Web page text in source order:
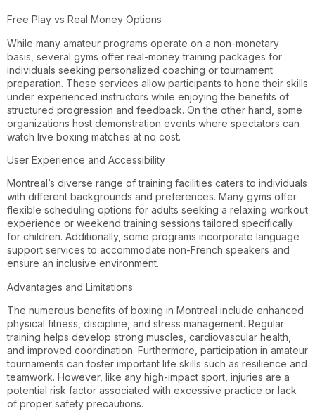
Free Play vs Real Money Options
While many amateur programs operate on a non-monetary
basis, several gyms offer real-money training packages for
individuals seeking personalized coaching or tournament
preparation. These services allow participants to hone their skills
under experienced instructors while enjoying the benefits of
structured progression and feedback. On the other hand, some
organizations host demonstration events where spectators can
watch live boxing matches at no cost.
User Experience and Accessibility
Montreal’s diverse range of training facilities caters to individuals
with different backgrounds and preferences. Many gyms offer
flexible scheduling options for adults seeking a relaxing workout
experience or weekend training sessions tailored specifically
for children. Additionally, some programs incorporate language
support services to accommodate non-French speakers and
ensure an inclusive environment.
Advantages and Limitations
The numerous benefits of boxing in Montreal include enhanced
physical fitness, discipline, and stress management. Regular
training helps develop strong muscles, cardiovascular health,
and improved coordination. Furthermore, participation in amateur
tournaments can foster important life skills such as resilience and
teamwork. However, like any high-impact sport, injuries are a
potential risk factor associated with excessive practice or lack
of proper safety precautions.